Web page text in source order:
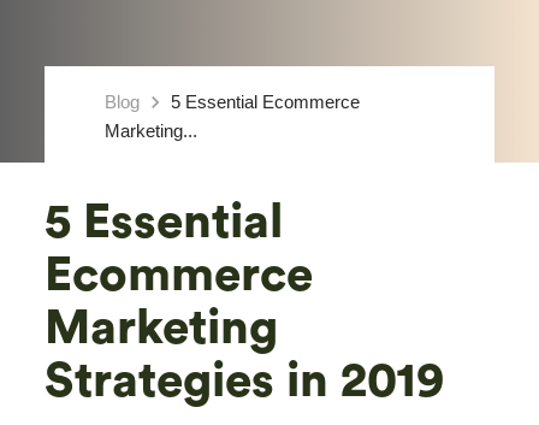
Blog keyboard_arrow_right
5 Essential Ecommerce
Marketing...
5 Essential
Ecommerce
Marketing
Strategies in 2019